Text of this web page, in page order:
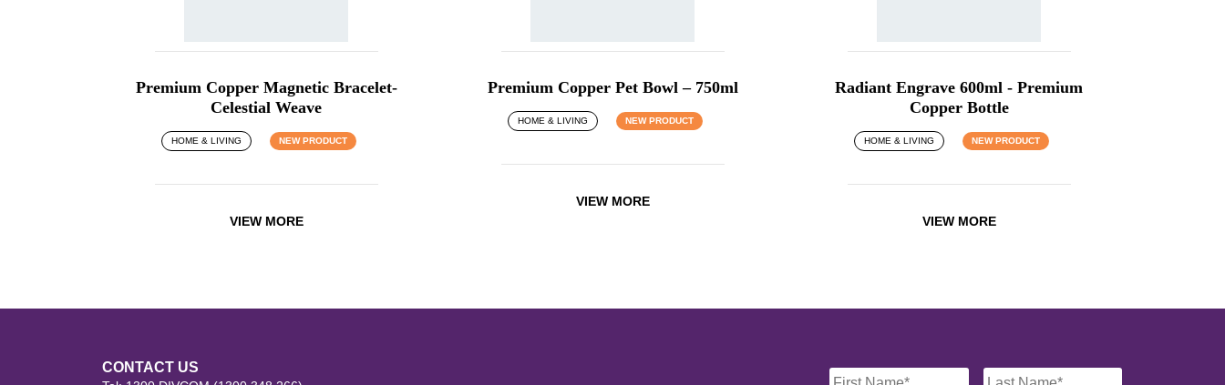
Premium Copper Magnetic Bracelet-
Celestial Weave
HOME & LIVING NEW PRODUCT
VIEW MORE
Premium Copper Pet Bowl – 750ml
HOME & LIVING NEW PRODUCT
VIEW MORE
Radiant Engrave 600ml - Premium
Copper Bottle
HOME & LIVING NEW PRODUCT
VIEW MORE
CONTACT US